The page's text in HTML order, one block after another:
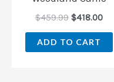
$459.99 $418.00
ADD TO CART